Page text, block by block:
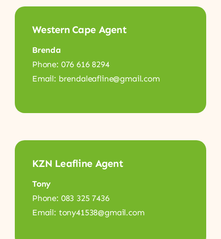
Western Cape Agent
Brenda
Phone: 076 616 8294
Email: brendaleafline@gmail.com
KZN Leafline Agent
Tony
Phone: 083 325 7436
Email: tony41538@gmail.com